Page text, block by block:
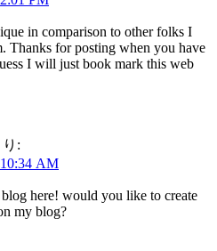
in comparison to other folks I
Thanks for posting when you have
I will just book mark this web
り:
AM
here! would you like to create
my blog?